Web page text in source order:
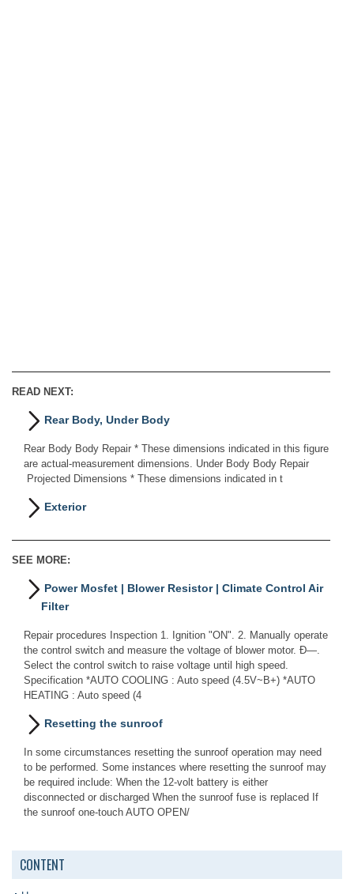
READ NEXT:
Rear Body, Under Body
Rear Body Body Repair * These dimensions indicated in this figure
are actual-measurement dimensions. Under Body Body Repair
Projected Dimensions * These dimensions indicated in t
Exterior
SEE MORE:
Power Mosfet | Blower Resistor | Climate Control Air
Filter
Repair procedures Inspection 1. Ignition "ON". 2. Manually operate
the control switch and measure the voltage of blower motor. Ð—.
Select the control switch to raise voltage until high speed.
Specification *AUTO COOLING : Auto speed (4.5V~B+) *AUTO
HEATING : Auto speed (4
Resetting the sunroof
In some circumstances resetting the sunroof operation may need
to be performed. Some instances where resetting the sunroof may
be required include: When the 12-volt battery is either
disconnected or discharged When the sunroof fuse is replaced If
the sunroof one-touch AUTO OPEN/
CONTENT